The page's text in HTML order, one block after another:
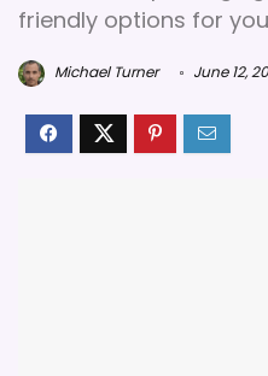
friendly options for
Michael Turner June 12,